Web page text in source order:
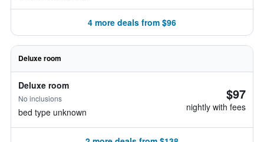
4 more deals from $96
Deluxe room
Deluxe room
No inclusions
bed type unknown
$97
nightly with fees